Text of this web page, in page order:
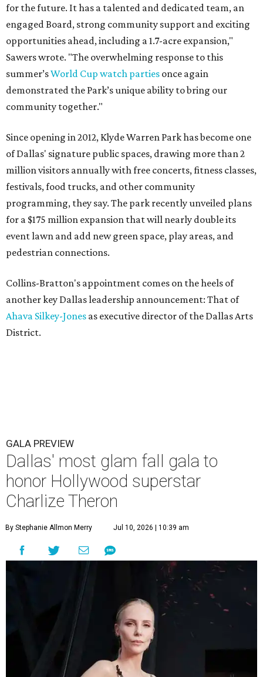
for the future. It has a talented and dedicated team, an
engaged Board, strong community support and exciting
opportunities ahead, including a 1.7-acre expansion,"
Sawers wrote. "The overwhelming response to this
summer’sWorld Cup watch parties once again
demonstrated the Park’s unique ability to bring our
community together."
Since opening in 2012, Klyde Warren Park has become one
of Dallas' signature public spaces, drawing more than 2
million visitors annually with free concerts, fitness classes,
festivals, food trucks, and other community
programming, they say. The park recently unveiled plans
for a $175 million expansion that will nearly double its
event lawn and add new green space, play areas, and
pedestrian connections.
Collins-Bratton's appointment comes on the heels of
another key Dallas leadership announcement: That of
Ahava Silkey-Jones as executive director of the Dallas Arts
District.
GALA PREVIEW
Dallas' most glam fall gala to
honor Hollywood superstar
Charlize Theron
By Stephanie Allmon Merry Jul 10, 2026 | 10:39 am